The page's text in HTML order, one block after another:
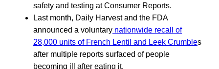
safety and testing at Consumer Reports.
Last month, Daily Harvest and the FDA
announced a voluntary nationwide recall of
28,000 units of French Lentil and Leek Crumbles
after multiple reports surfaced of people
becoming ill after eating it.